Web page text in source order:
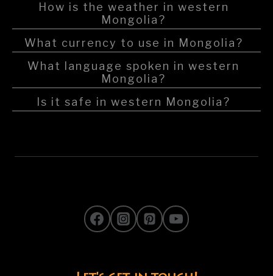
How is the weather in western
Mongolia?
What currency to use in Mongolia?
What language spoken in western
Mongolia?
Is it safe in western Mongolia?